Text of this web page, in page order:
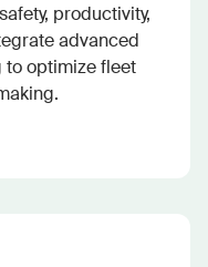
productivity,
advanced
to optimize fleet